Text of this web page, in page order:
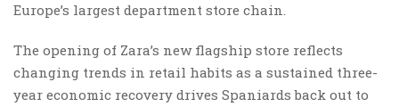
Europe’s largest department store chain.
The opening of Zara’s new flagship store reflects
changing trends in retail habits as a sustained three-
year economic recovery drives Spaniards back out to